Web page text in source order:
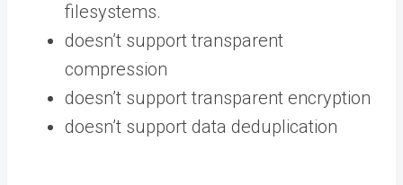
filesystems.
doesn’t support transparent
compression
doesn’t support transparent encryption
doesn’t support data deduplication